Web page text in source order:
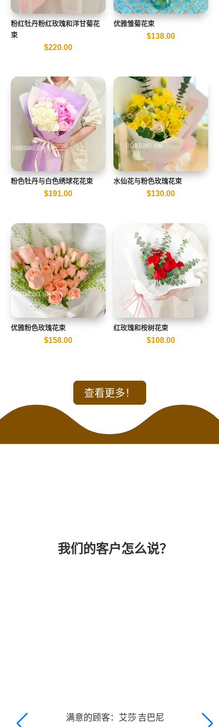
粉红牡丹粉红玫瑰和洋甘菊花
束
$220.00
优雅雏菊花束
$138.00
粉色牡丹与白色绣球花花束
$191.00
水仙花与粉色玫瑰花束
$130.00
优雅粉色玫瑰花束
$158.00
红玫瑰和桉树花束
$108.00
查看更多！
我们的客户怎么说？
满意的顾客：艾莎·吉巴尼